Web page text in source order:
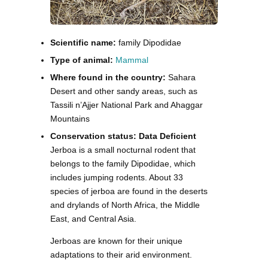
Scientific name: family Dipodidae
Type of animal: Mammal
Where found in the country: Sahara
Desert and other sandy areas, such as
Tassili n’Ajjer National Park and Ahaggar
Mountains
Conservation status: Data Deficient
Jerboa is a small nocturnal rodent that
belongs to the family Dipodidae, which
includes jumping rodents. About 33
species of jerboa are found in the deserts
and drylands of North Africa, the Middle
East, and Central Asia.
Jerboas are known for their unique
adaptations to their arid environment.